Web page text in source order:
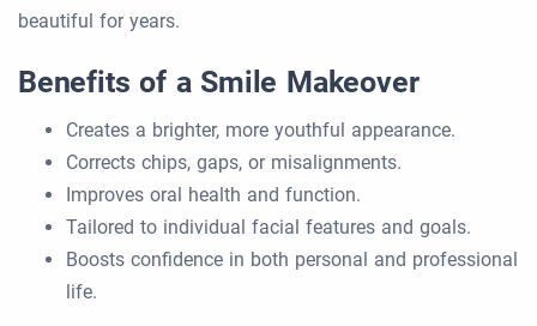
beautiful for years.
Benefits of a Smile Makeover
Creates a brighter, more youthful appearance.
Corrects chips, gaps, or misalignments.
Improves oral health and function.
Tailored to individual facial features and goals.
Boosts confidence in both personal and professional
life.